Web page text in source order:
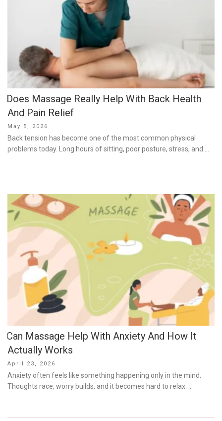
Does Massage Really Help With Back Health
And Pain Relief
Posted
on
May 5, 2026
Back tension has become one of the most common physical
problems today. Long hours of sitting, poor posture, stress, and …
Can Massage Help With Anxiety And How It
Actually Works
Posted
on
April 23, 2026
Anxiety often feels like something happening only in the mind.
Thoughts race, worry builds, and it becomes hard to relax. …